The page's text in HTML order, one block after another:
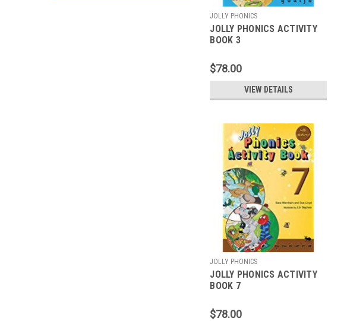
JOLLY PHONICS
JOLLY PHONICS ACTIVITY
BOOK 3
$78.00
VIEW DETAILS
JOLLY PHONICS
JOLLY PHONICS ACTIVITY
BOOK 7
$78.00